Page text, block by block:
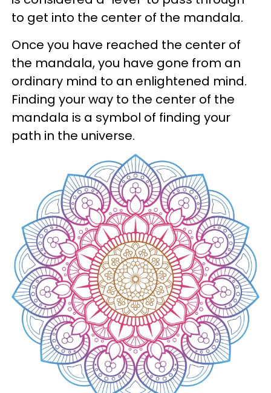
to get into the center of the mandala.
Once you have reached the center of
the mandala, you have gone from an
ordinary mind to an enlightened mind.
Finding your way to the center of the
mandala is a symbol of finding your
path in the universe.